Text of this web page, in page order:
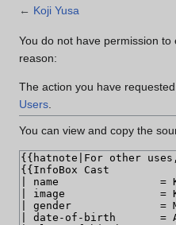
← Koji Yusa
You do not have permission
reason:
The action you have
Users
You can view and copy the